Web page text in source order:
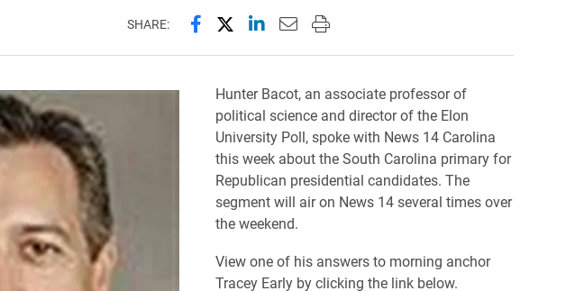
SHARE: Share this page on Facebook
Share this page on X (formerly Twitter)
Share this page on LinkedIn
Email this page to a friend
Print this page
Hunter Bacot, an associate professor of
political science and director of the Elon
University Poll, spoke with News 14 Carolina
this week about the South Carolina primary for
Republican presidential candidates. The
segment will air on News 14 several times over
the weekend.
View one of his answers to morning anchor
Tracey Early by clicking the link below.